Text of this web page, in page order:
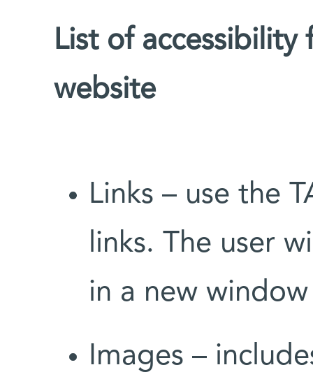
List of accessibility
website
Links – use the
links. The user
in a new window
Images –